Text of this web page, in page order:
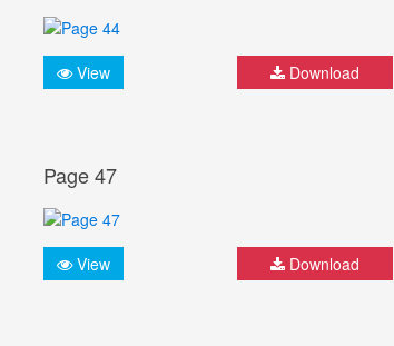
View Download
Page 47
View Download